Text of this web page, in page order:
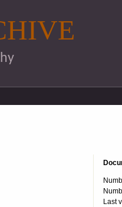
Last